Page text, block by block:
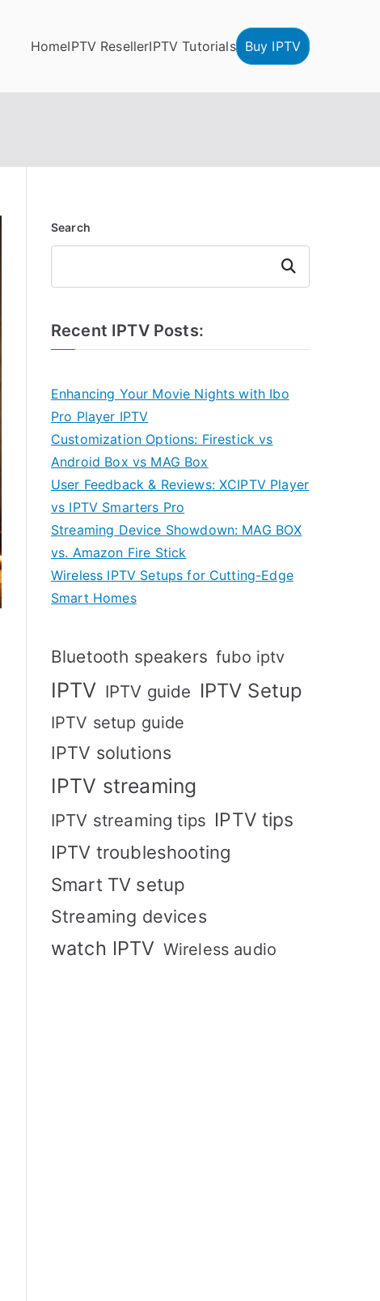
HomeIPTV ResellerIPTV Tutorials Buy IPTV
Search
Search
Recent IPTV Posts:
Enhancing Your Movie Nights with Ibo
Pro Player IPTV
Customization Options: Firestick vs
Android Box vs MAG Box
User Feedback & Reviews: XCIPTV Player
vs IPTV Smarters Pro
Streaming Device Showdown: MAG BOX
vs. Amazon Fire Stick
Wireless IPTV Setups for Cutting-Edge
Smart Homes
Bluetooth speakers fubo iptv
IPTV IPTV guide IPTV Setup
IPTV setup guide
IPTV solutions
IPTV streaming
IPTV streaming tips IPTV tips
IPTV troubleshooting
Smart TV setup
Streaming devices
watch IPTV Wireless audio